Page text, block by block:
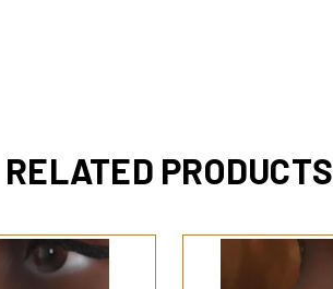
RELATED PRODUCTS